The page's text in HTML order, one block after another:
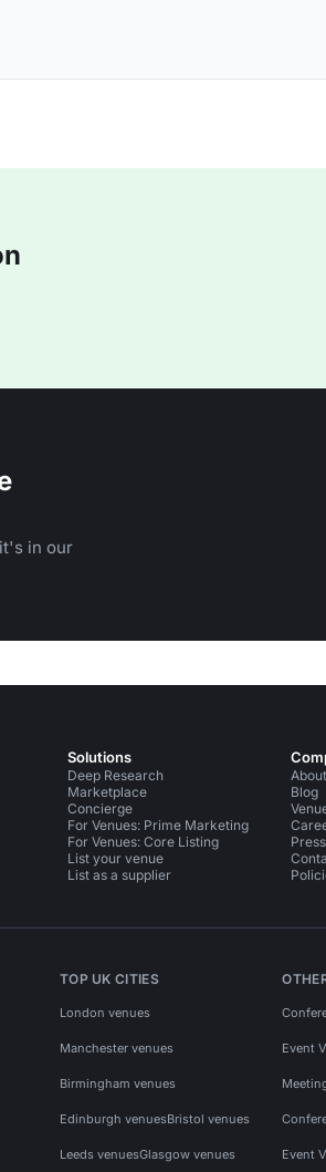
in our
Solutions
Deep Research
Marketplace
Concierge
For Venues: Prime Marketing
For Venues: Core Listing
List your venue
List as a supplier
Blog
Press
TOP UK CITIES
London venues
Manchester venues
Birmingham venues
Edinburgh venuesBristol venues
Leeds venuesGlasgow venues
Event
Event